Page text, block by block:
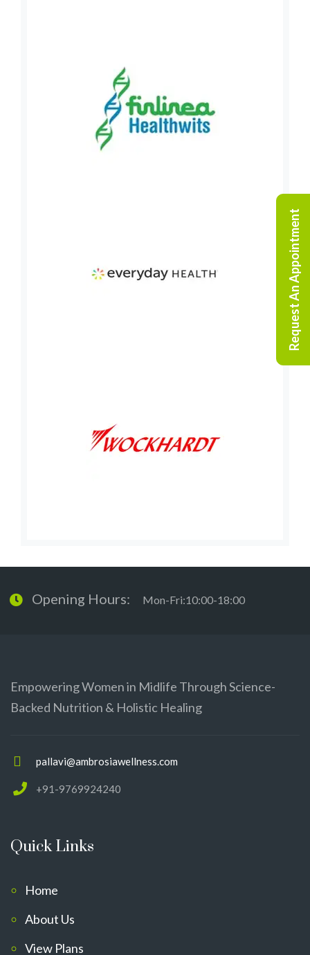
Request An Appointment
Opening Hours: Mon-Fri:10:00-18:00
Empowering Women in Midlife Through Science-
Backed Nutrition & Holistic Healing
pallavi@ambrosiawellness.com
+91-9769924240
Quick Links
Home
About Us
View Plans